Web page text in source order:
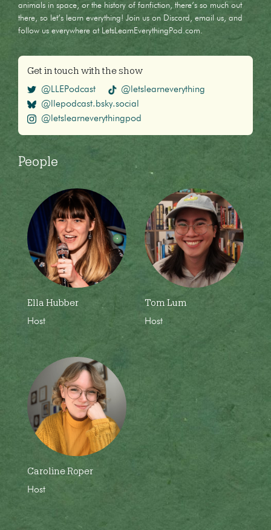
animals in space, or the history of fanfiction, there’s so much out
there, so let’s learn everything! Join us on Discord, email us, and
follow us everywhere at LetsLearnEverythingPod.com.
Get in touch with the show
@LLEPodcast
@letslearneverything
@llepodcast.bsky.social
@letslearneverythingpod
People
Ella Hubber
Host
Tom Lum
Host
Caroline Roper
Host